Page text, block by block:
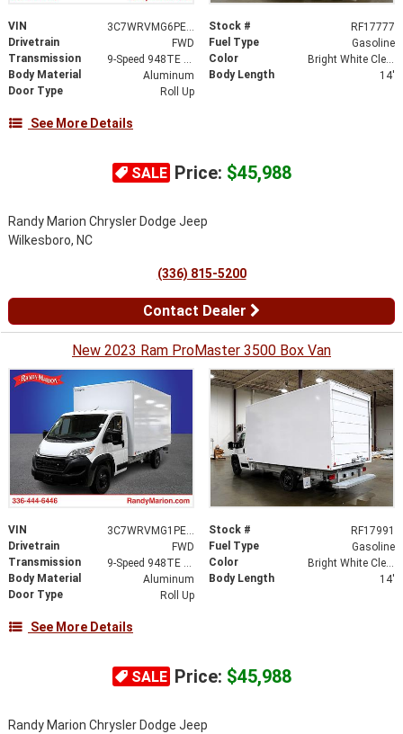
VIN 3C7WRVMG6PE592514 Stock #
RF17777
Drivetrain
FWD Fuel Type
Gasoline
Transmission
9-Speed 948TE Automatic Color
Bright White Clearcoat
Body Material
Aluminum Body Length
14'
Door Type
Roll Up
See More Details
SALE Price: $45,988
Randy Marion Chrysler Dodge Jeep
Wilkesboro, NC
(336) 815-5200
Contact Dealer
New 2023 Ram ProMaster 3500 Box Van
VIN 3C7WRVMG1PE592520 Stock #
RF17991
Drivetrain
FWD Fuel Type
Gasoline
Transmission
9-Speed 948TE Automatic Color
Bright White Clearcoat
Body Material
Aluminum Body Length
14'
Door Type
Roll Up
See More Details
SALE Price: $45,988
Randy Marion Chrysler Dodge Jeep